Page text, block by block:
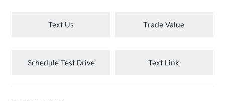
Text Us Trade Value
Schedule Test Drive Text Link